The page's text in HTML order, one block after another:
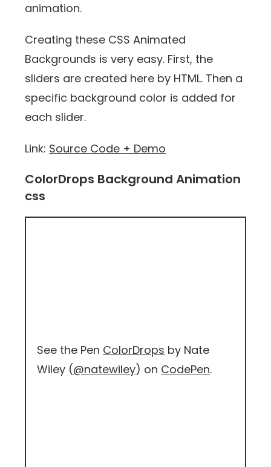
animation.
Creating these CSS Animated
Backgrounds is very easy. First, the
sliders are created here by HTML. Then a
specific background color is added for
each slider.
Link: Source Code + Demo
ColorDrops Background Animation
css
See the Pen ColorDrops by Nate
Wiley (@natewiley) on CodePen.